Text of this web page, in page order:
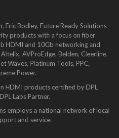
Eric Bodley, Future Ready Solutions
products with a focus on fiber
HDMI and 10Gb networking and
AVProEdge, Belden, Cleerline,
Waves, Platinum Tools, PPC,
Power.
HDMI products certified by DPL
Labs Partner.
employs a national network of local
and service.